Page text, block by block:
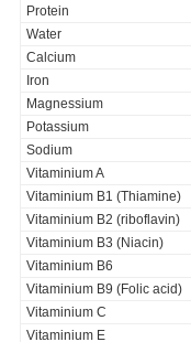
Protein
Water
Calcium
Iron
Magnessium
Potassium
Sodium
Vitaminium A
Vitaminium B1 (Thiamine)
Vitaminium B2 (riboflavin)
Vitaminium B3 (Niacin)
Vitaminium B6
Vitaminium B9 (Folic acid)
Vitaminium C
Vitaminium E